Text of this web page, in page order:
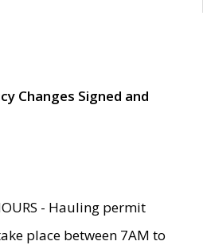
Changes Signed and
- Hauling permit
place between 7AM to